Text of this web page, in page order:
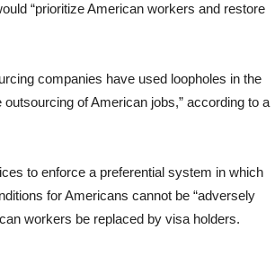
“prioritize American workers and restore
companies have used loopholes in the
of American jobs,” according to a
to enforce a preferential system in which
for Americans cannot be “adversely
workers be replaced by visa holders.